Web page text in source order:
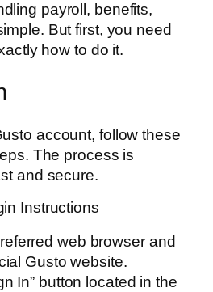
payroll, benefits,
But first, you need
how to do it.
account, follow these
The process is
and secure.
Instructions
web browser and
Gusto website.
In” button located in the